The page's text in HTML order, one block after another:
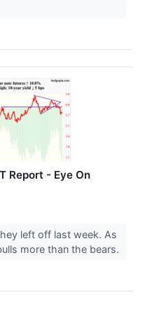
Report - Eye On
left off last week. As
more than the bears.